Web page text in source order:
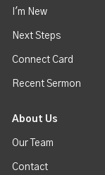
I'm New
Next Steps
Connect Card
Recent Sermon
About Us
Our Team
Contact